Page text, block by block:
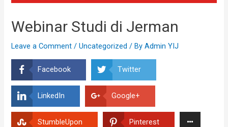
Webinar Studi di Jerman
Leave a Comment /Uncategorized / ByAdmin YIJ
Facebook Twitter
LinkedIn Google+
StumbleUpon Pinterest